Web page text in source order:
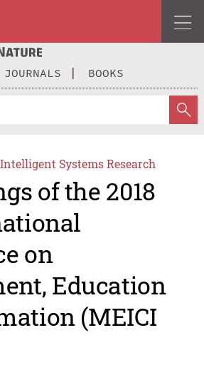
JOURNALS BOOKS
Systems Research
of the 2018
on
Education
(MEICI